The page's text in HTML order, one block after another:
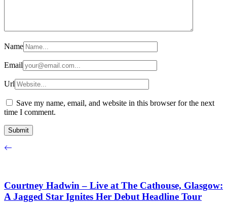
Name
Email
Url
Save my name, email, and website in this browser for the next
time I comment.
Courtney Hadwin – Live at The Cathouse, Glasgow:
A Jagged Star Ignites Her Debut Headline Tour